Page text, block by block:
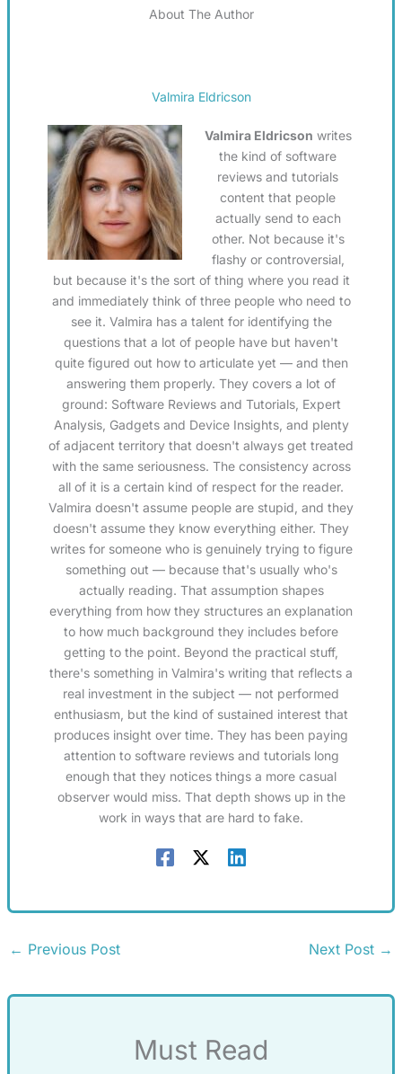
About The Author
Valmira Eldricson
Valmira Eldricson writes
the kind of software
reviews and tutorials
content that people
actually send to each
other. Not because it's
flashy or controversial,
but because it's the sort of thing where you read it
and immediately think of three people who need to
see it. Valmira has a talent for identifying the
questions that a lot of people have but haven't
quite figured out how to articulate yet — and then
answering them properly. They covers a lot of
ground: Software Reviews and Tutorials, Expert
Analysis, Gadgets and Device Insights, and plenty
of adjacent territory that doesn't always get treated
with the same seriousness. The consistency across
all of it is a certain kind of respect for the reader.
Valmira doesn't assume people are stupid, and they
doesn't assume they know everything either. They
writes for someone who is genuinely trying to figure
something out — because that's usually who's
actually reading. That assumption shapes
everything from how they structures an explanation
to how much background they includes before
getting to the point. Beyond the practical stuff,
there's something in Valmira's writing that reflects a
real investment in the subject — not performed
enthusiasm, but the kind of sustained interest that
produces insight over time. They has been paying
attention to software reviews and tutorials long
enough that they notices things a more casual
observer would miss. That depth shows up in the
work in ways that are hard to fake.
← Previous Post Next Post →
Must Read